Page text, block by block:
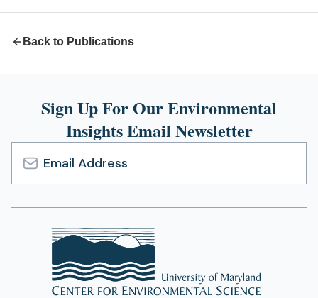
Back to Publications
Sign Up For Our Environmental
Insights Email Newsletter
Email
Address